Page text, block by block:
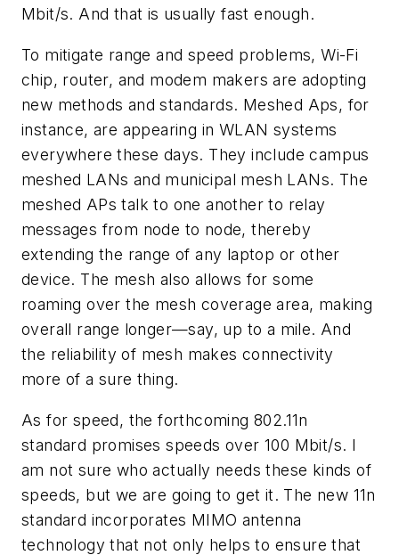
Mbit/s. And that is usually fast enough.
To mitigate range and speed problems, Wi-Fi
chip, router, and modem makers are adopting
new methods and standards. Meshed Aps, for
instance, are appearing in WLAN systems
everywhere these days. They include campus
meshed LANs and municipal mesh LANs. The
meshed APs talk to one another to relay
messages from node to node, thereby
extending the range of any laptop or other
device. The mesh also allows for some
roaming over the mesh coverage area, making
overall range longer—say, up to a mile. And
the reliability of mesh makes connectivity
more of a sure thing.
As for speed, the forthcoming 802.11n
standard promises speeds over 100 Mbit/s. I
am not sure who actually needs these kinds of
speeds, but we are going to get it. The new 11n
standard incorporates MIMO antenna
technology that not only helps to ensure that